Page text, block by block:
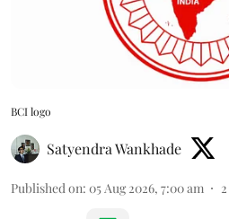
BCI logo
Satyendra Wankhade
Published on: 05 Aug 2026, 7:00 am 2